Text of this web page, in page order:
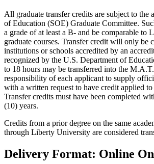
All graduate transfer credits are subject to the
of Education (SOE) Graduate Committee.
a grade of at least a B- and be comparable to
graduate courses. Transfer credit will only be
institutions or schools accredited by an
recognized by the U.S. Department of
to 18 hours may be transferred into the
responsibility of each applicant to supply
with a written request to have credit applied to
Transfer credits must have been completed
(10) years.
Credits from a prior degree on the same
through Liberty University are considered
Delivery Format: Online